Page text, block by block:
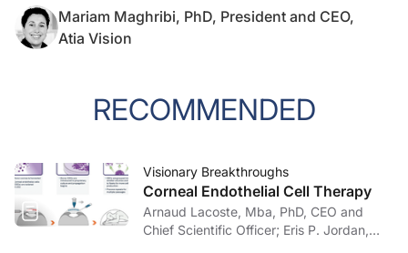
Mariam Maghribi, PhD, President and CEO,
Atia Vision
RECOMMENDED
Visionary Breakthroughs
Corneal Endothelial Cell Therapy
Arnaud Lacoste, Mba, PhD, CEO and
Chief Scientific Officer; Eris P. Jordan,